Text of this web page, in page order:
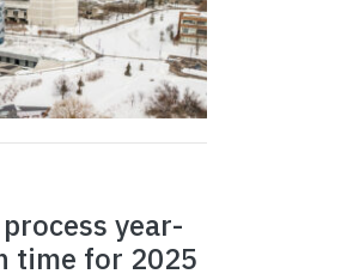
year-
time for 2025